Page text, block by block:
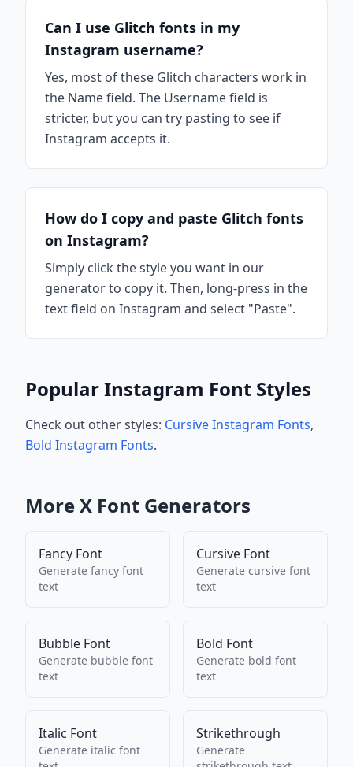
Can I use Glitch fonts in my
Instagram username?
Yes, most of these Glitch characters work in
the Name field. The Username field is
stricter, but you can try pasting to see if
Instagram accepts it.
How do I copy and paste Glitch fonts
on Instagram?
Simply click the style you want in our
generator to copy it. Then, long-press in the
text field on Instagram and select "Paste".
Popular Instagram Font Styles
Check out other styles: Cursive Instagram Fonts,
Bold Instagram Fonts.
MoreX Font Generators
Fancy Font
Generate fancy font
text
Cursive Font
Generate cursive font
text
Bubble Font
Generate bubble font
text
Bold Font
Generate bold font
text
Italic Font
Generate italic font
Strikethrough
Generate